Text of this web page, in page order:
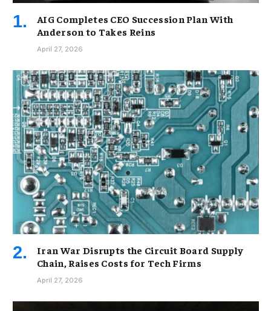
AIG Completes CEO Succession Plan With
Anderson to Takes Reins
April 27, 2026
Iran War Disrupts the Circuit Board Supply
Chain, Raises Costs for Tech Firms
April 27, 2026